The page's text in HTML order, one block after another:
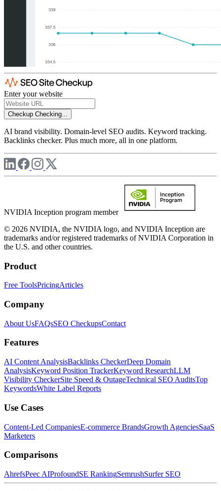
Enter your website
Checkup Checking...
AI brand visibility. Domain-level SEO audits. Keyword tracking.
Backlinks checker. Plus much more, all in one platform.
NVIDIA Inception program member
© 2026 NVIDIA, the NVIDIA logo, and NVIDIA Inception are
trademarks and/or registered trademarks of NVIDIA Corporation in
the U.S. and other countries.
Product
Free ToolsPricingArticles
Company
About UsFAQsSEO CheckupsContact
Features
AI Content AnalysisBacklinks CheckerDeep Domain
AnalysisKeyword Position TrackerKeyword ResearchLLM
Visibility CheckerSite Speed & OutageTechnical SEO AuditsTop
KeywordsWhite Label Reports
Use Cases
Content-Led CompaniesE-commerce BrandsGrowth AgenciesSaaS
Marketers
Comparisons
AhrefsPeec AIProfoundSE RankingSemrushSurfer SEO